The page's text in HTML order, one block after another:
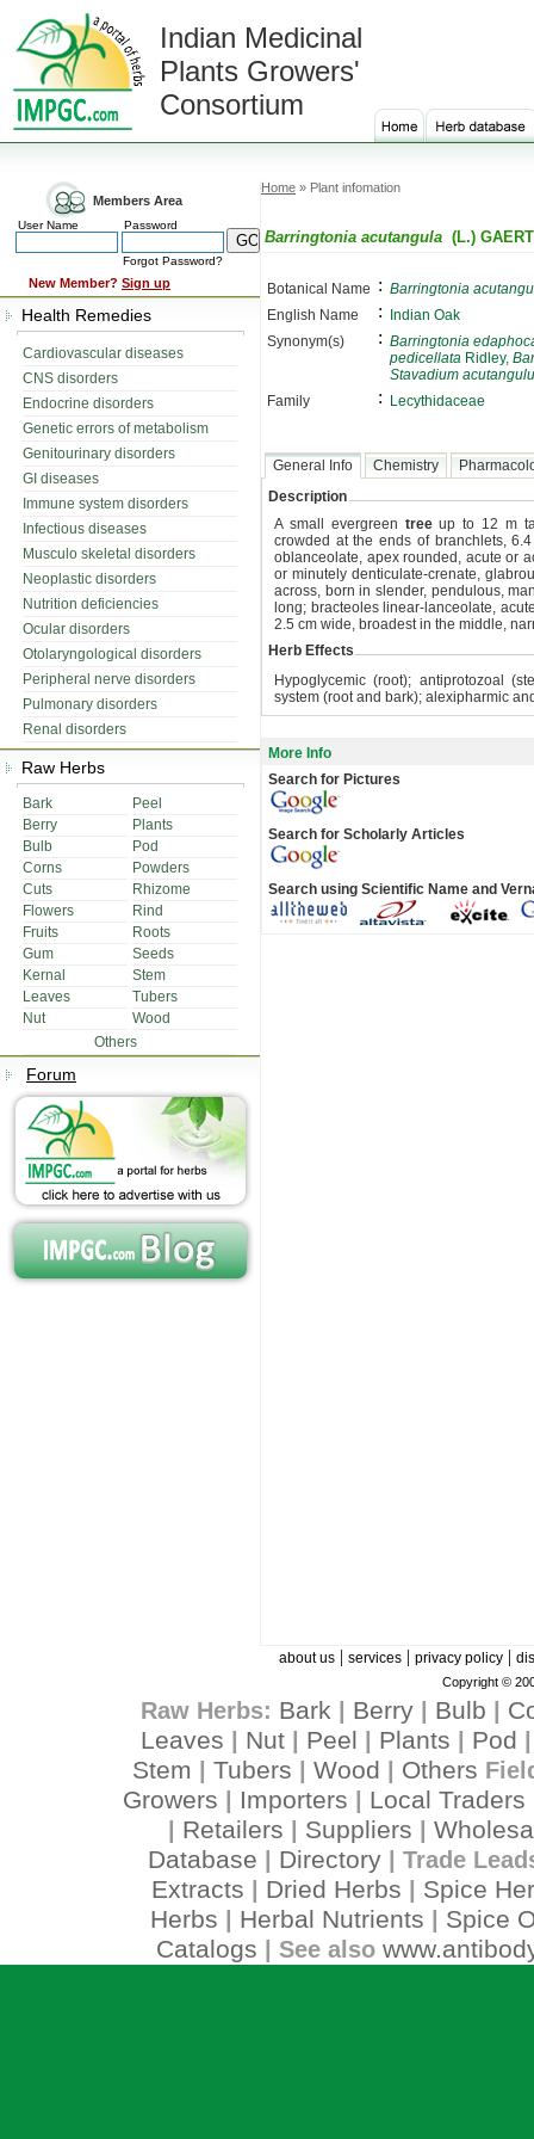
Indian Medicinal
Plants Growers'
Consortium
Members Area
User Name Password
Forgot Password?
New Member? Sign up
Health Remedies
Cardiovascular diseases
CNS disorders
Endocrine disorders
Genetic errors of metabolism
Genitourinary disorders
GI diseases
Immune system disorders
Infectious diseases
Musculo skeletal disorders
Neoplastic disorders
Nutrition deficiencies
Ocular disorders
Otolaryngological disorders
Peripheral nerve disorders
Pulmonary disorders
Renal disorders
Raw Herbs
Bark
Peel
Berry
Plants
Bulb
Pod
Corns
Powders
Cuts
Rhizome
Flowers
Rind
Fruits
Roots
Gum
Seeds
Kernal
Stem
Leaves
Tubers
Nut
Wood
Others
Forum
Home » Plant infomation
Barringtonia acutangula (L.)
Botanical Name : Barringtonia
English Name
:
Indian Oak
Synonym(s)
: Barringtonia
pedicellata Ridley,
Stavadium
Family
: Lecythidaceae
General Info Chemistry
Description
A small evergreen treeup to 12 m
crowded at the ends of branchlets,
oblanceolate, apex rounded, acute or
or minutely denticulate-crenate,
across, born in slender, pendulous,
long; bracteoles linear-lanceolate,
2.5 cm wide, broadest in the middle,
Herb Effects
Hypoglycemic (root); antiprotozoal
system (root and bark); alexipharmic
More Info
Search for Pictures
Search for Scholarly Articles
Search using Scientific Name and
about us| services| privacy policy|
Copyright ©
Raw Herbs: Bark Berry| Bulb
Leaves
Nut Peel Plants Pod
Stem Tubers Wood Others
Growers Importers Local Traders
Retailers Suppliers
Database
Directory| Trade
Extracts Dried Herbs
Spice
Herbs
Herbal Nutrients
Spice
Catalogs | See also